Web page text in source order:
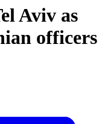
Aviv as
officers